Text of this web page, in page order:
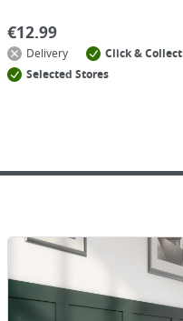
€12.99
Delivery
Click & Collect
Selected Stores